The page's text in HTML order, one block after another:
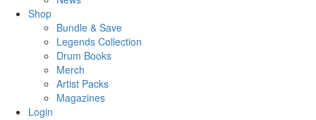
Shop
Bundle & Save
Legends Collection
Drum Books
Merch
Artist Packs
Magazines
Login